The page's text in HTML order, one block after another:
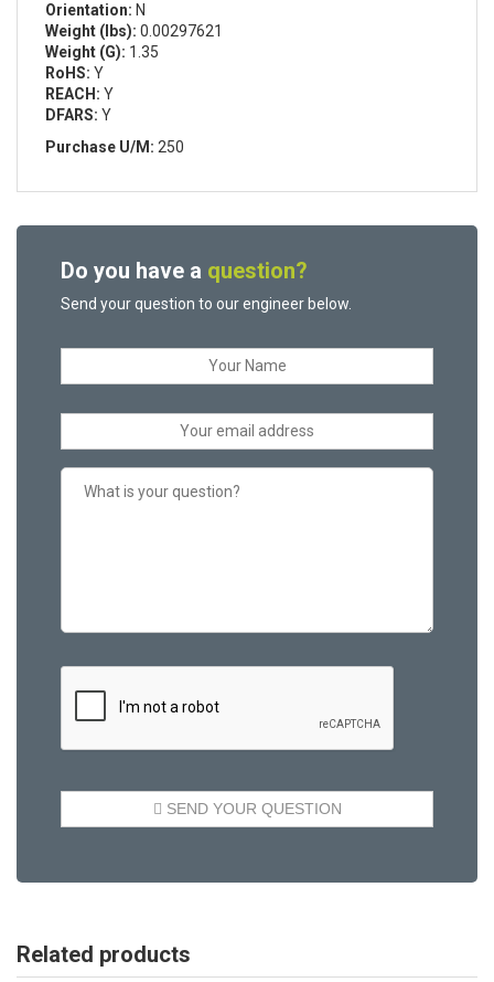
Orientation: N
Weight (lbs): 0.00297621
Weight (G): 1.35
RoHS: Y
REACH: Y
DFARS: Y
Purchase U/M: 250
Do you have a question?
Send your question to our engineer below.
Related products